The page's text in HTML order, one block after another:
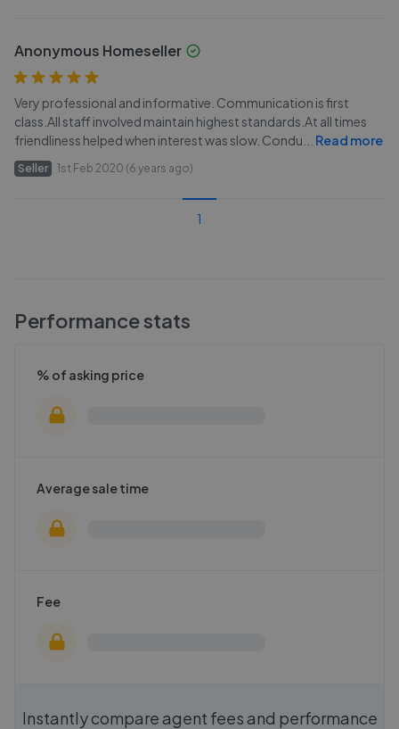
Anonymous Homeseller
Very professional and informative. Communication is first
class.All staff involved maintain highest standards.At all times
friendliness helped when interest was slow. Condu
Read more
Seller 1st Feb 2020 (6 years ago)
1
Performance stats
% of asking price
Average sale time
Fee
Instantly compare agent fees and performance